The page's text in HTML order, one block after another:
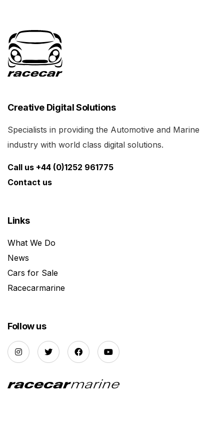
Creative Digital Solutions
Specialists in providing the Automotive and Marine
industry with world class digital solutions.
Call us +44 (0)1252 961775
Contact us
Links
What We Do
News
Cars for Sale
Racecarmarine
Follow us